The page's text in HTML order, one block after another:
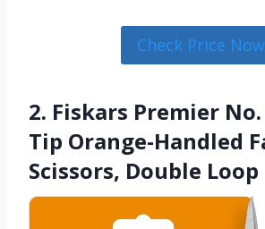
Check Price Now
2. Fiskars Premier
Tip Orange-Handled
Scissors, Double Loop